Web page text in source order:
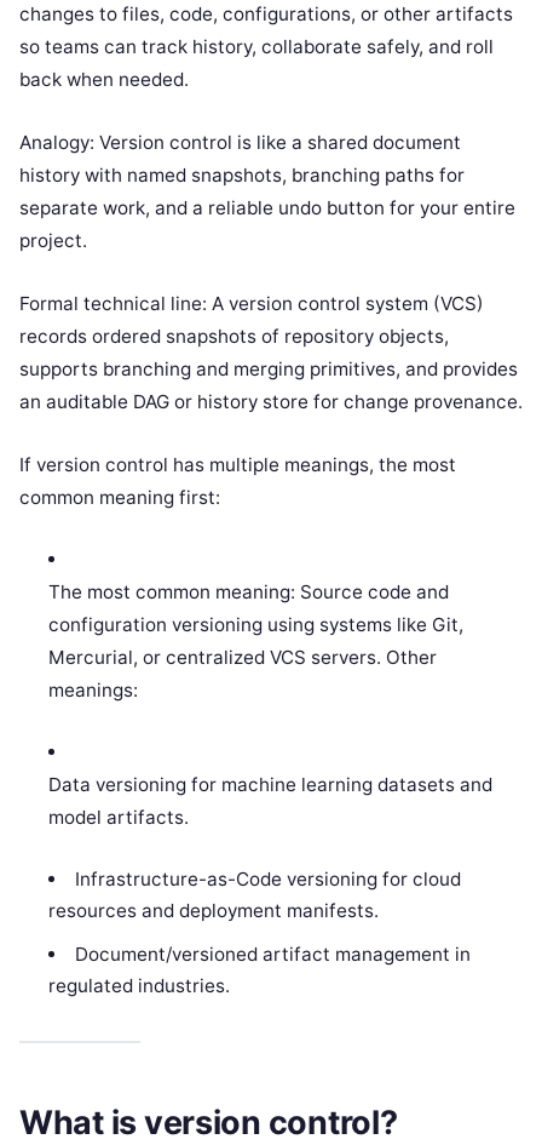
changes to files, code, configurations, or other artifacts
so teams can track history, collaborate safely, and roll
back when needed.
Analogy: Version control is like a shared document
history with named snapshots, branching paths for
separate work, and a reliable undo button for your entire
project.
Formal technical line: A version control system (VCS)
records ordered snapshots of repository objects,
supports branching and merging primitives, and provides
an auditable DAG or history store for change provenance.
If version control has multiple meanings, the most
common meaning first:
The most common meaning: Source code and
configuration versioning using systems like Git,
Mercurial, or centralized VCS servers. Other
meanings:
Data versioning for machine learning datasets and
model artifacts.
Infrastructure-as-Code versioning for cloud
resources and deployment manifests.
Document/versioned artifact management in
regulated industries.
What is version control?